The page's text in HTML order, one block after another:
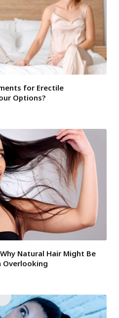
for Erectile
Options?
Natural Hair Might Be
Overlooking